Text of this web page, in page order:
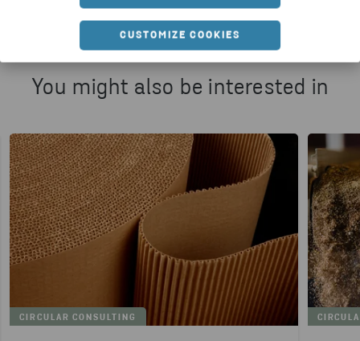
CUSTOMIZE COOKIES
You might also be interested in
CIRCULAR CONSULTING